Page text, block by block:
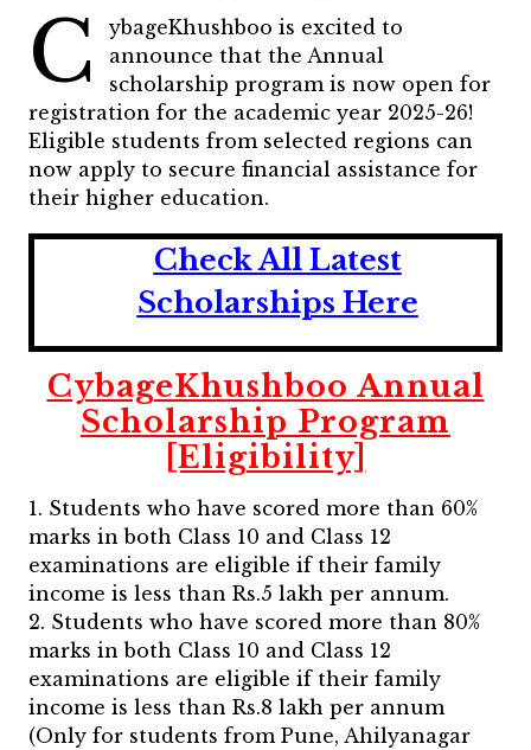
C
ybageKhushboo is excited to
announce that the Annual
scholarship program is now open for
registration for the academic year 2025-26!
Eligible students from selected regions can
now apply to secure financial assistance for
their higher education.
Check All Latest
Scholarships Here
CybageKhushboo Annual
Scholarship Program
[Eligibility]
1. Students who have scored more than 60%
marks in both Class 10 and Class 12
examinations are eligible if their family
income is less than Rs.5 lakh per annum.
2. Students who have scored more than 80%
marks in both Class 10 and Class 12
examinations are eligible if their family
income is less than Rs.8 lakh per annum
(Only for students from Pune, Ahilyanagar